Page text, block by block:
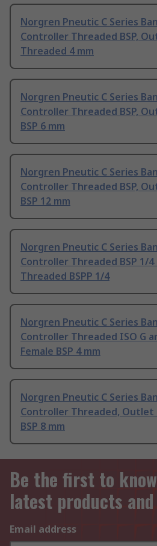
Norgren Pneutic C Series
Controller Threaded BSP,
Threaded 4 mm
Norgren Pneutic C Series
Controller Threaded BSP,
BSP 6 mm
Norgren Pneutic C Series
Controller Threaded BSP,
BSP 12 mm
Norgren Pneutic C Series
Controller Threaded BSP 1/
Threaded BSPP 1/4
Norgren Pneutic C Series
Controller Threaded ISO G
Female BSP 4 mm
Norgren Pneutic C Series
Controller Threaded, Outlet
BSP 8 mm
Be the first to
latest products
Email address